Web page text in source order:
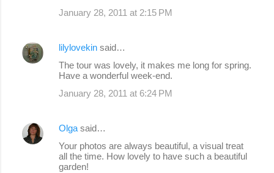
January 28, 2011 at 2:15 PM
lilylovekin said…
The tour was lovely, it makes me long for spring.
Have a wonderful week-end.
January 28, 2011 at 6:24 PM
Olga said…
Your photos are always beautiful, a visual treat
all the time. How lovely to have such a beautiful
garden!